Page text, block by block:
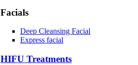
Facials
Deep Cleansing Facial
Express facial
HIFU Treatments